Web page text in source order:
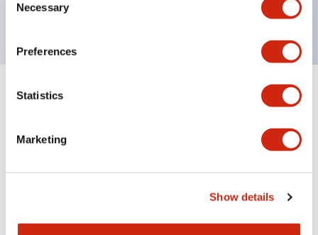
Selection
Necessary
Preferences
Statistics
Marketing
Show details
Protection structure is IP65 (IEC60529)